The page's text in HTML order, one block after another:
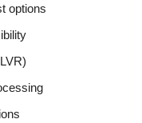
options